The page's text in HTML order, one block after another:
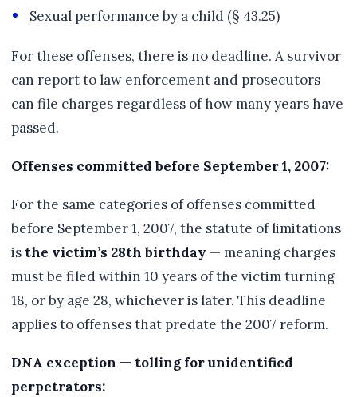
Sexual performance by a child (§ 43.25)
For these offenses, there is no deadline. A survivor
can report to law enforcement and prosecutors
can file charges regardless of how many years have
passed.
Offenses committed before September 1, 2007:
For the same categories of offenses committed
before September 1, 2007, the statute of limitations
is the victim’s 28th birthday — meaning charges
must be filed within 10 years of the victim turning
18, or by age 28, whichever is later. This deadline
applies to offenses that predate the 2007 reform.
DNA exception — tolling for unidentified
perpetrators: